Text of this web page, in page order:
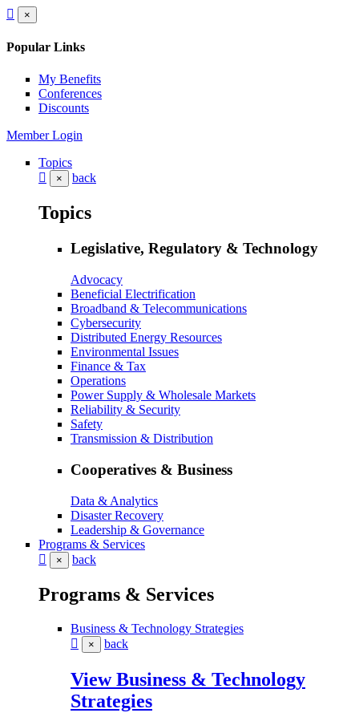
×
Popular Links
My Benefits
Conferences
Discounts
Member Login
Topics
× back
Topics
Legislative, Regulatory & Technology
Advocacy
Beneficial Electrification
Broadband & Telecommunications
Cybersecurity
Distributed Energy Resources
Environmental Issues
Finance & Tax
Operations
Power Supply & Wholesale Markets
Reliability & Security
Safety
Transmission & Distribution
Cooperatives & Business
Data & Analytics
Disaster Recovery
Leadership & Governance
Programs & Services
× back
Programs & Services
Business & Technology Strategies
× back
View Business & Technology
Strategies